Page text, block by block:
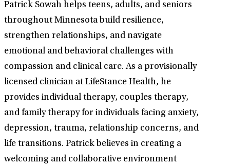
Patrick Sowah helps teens, adults, and seniors
throughout Minnesota build resilience,
strengthen relationships, and navigate
emotional and behavioral challenges with
compassion and clinical care. As a provisionally
licensed clinician at LifeStance Health, he
provides individual therapy, couples therapy,
and family therapy for individuals facing anxiety,
depression, trauma, relationship concerns, and
life transitions. Patrick believes in creating a
welcoming and collaborative environment